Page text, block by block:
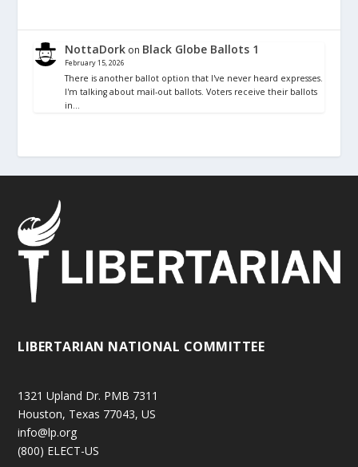
NottaDork on Black Globe Ballots 1
February 15, 2026
There is another ballot option that I've never heard expresses.
I'm talking about mail-out ballots. Voters receive their ballots
in…
LIBERTARIAN NATIONAL COMMITTEE
1321 Upland Dr. PMB 7311
Houston, Texas 77043, US
info@lp.org
(800) ELECT-US